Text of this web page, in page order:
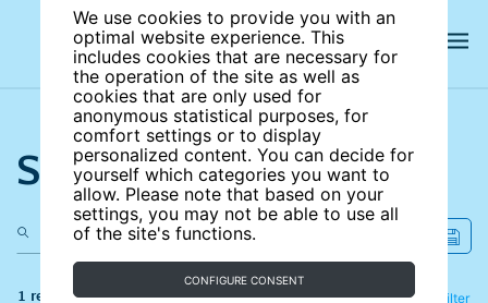
We use cookies to provide you with an
optimal website experience. This
includes cookies that are necessary for
the operation of the site as well as
cookies that are only used for
anonymous statistical purposes, for
comfort settings or to display
personalized content. You can decide for
yourself which categories you want to
allow. Please note that based on your
settings, you may not be able to use all
of the site's functions.
CONFIGURE CONSENT
Search the site
Filter
Refine